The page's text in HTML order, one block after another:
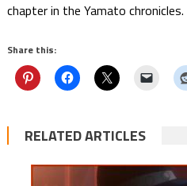
chapter in the Yamato chronicles.
Share this:
RELATED ARTICLES